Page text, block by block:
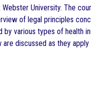
University. The
of legal principles
various types of health
discussed as they